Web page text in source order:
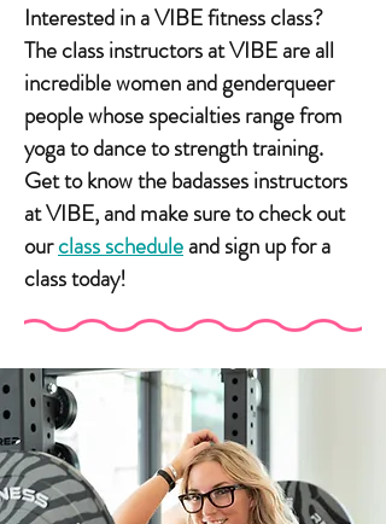
Interested in a VIBE fitness class?
The class instructors at VIBE are all
incredible women and genderqueer
people whose specialties range from
yoga to dance to strength training.
Get to know the badasses instructors
at VIBE, and make sure to check out
ourclass scheduleand sign up for a
class today!